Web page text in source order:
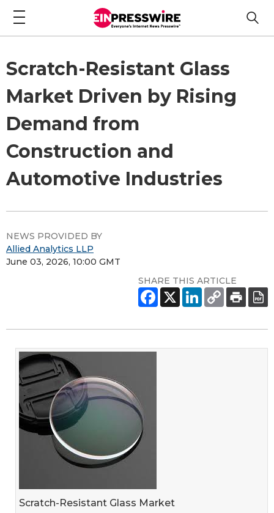
Scratch-Resistant Glass
Market Driven by Rising
Demand from
Construction and
Automotive Industries
NEWS PROVIDED BY
Allied Analytics LLP
June 03, 2026, 10:00 GMT
SHARE THIS ARTICLE
Scratch-Resistant Glass Market